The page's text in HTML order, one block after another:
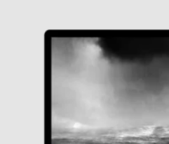
$89